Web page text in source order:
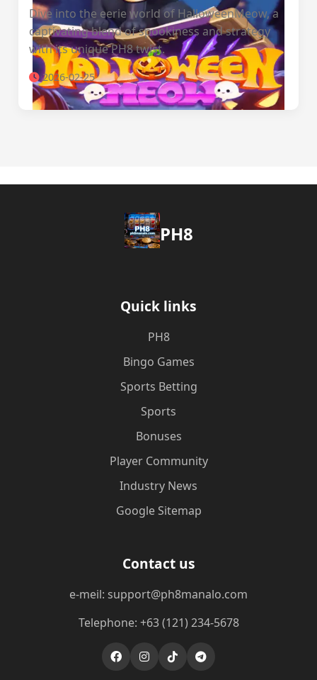
Dive into the eerie world of HalloweenMeow, a
captivating blend of spookiness and strategy
with its unique PH8 twist.
2026-02-25
PH8
Quick links
PH8
Bingo Games
Sports Betting
Sports
Bonuses
Player Community
Industry News
Google Sitemap
Contact us
e-meil: support@ph8manalo.com
Telephone: +63 (121) 234-5678